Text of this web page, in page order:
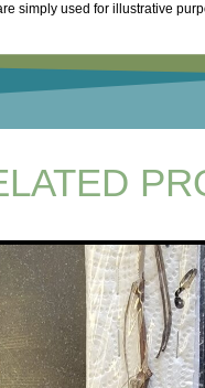
simply used for illustrative